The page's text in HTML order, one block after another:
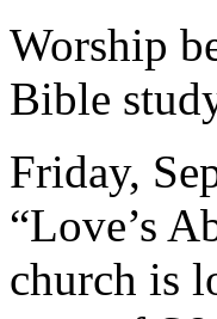
Worship
Bible
Friday,
“Love’s
church is